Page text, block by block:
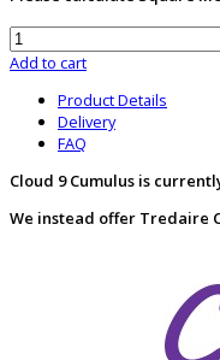
Add to cart
Product Details
Delivery
FAQ
Cloud 9 Cumulus is
We instead offer Tredaire